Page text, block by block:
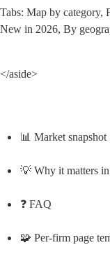
Tabs: Map by category,
New in 2026, By
</aside>
📊 Market snapshot
💡 Why it matters
❓ FAQ
🧩 Per-firm page